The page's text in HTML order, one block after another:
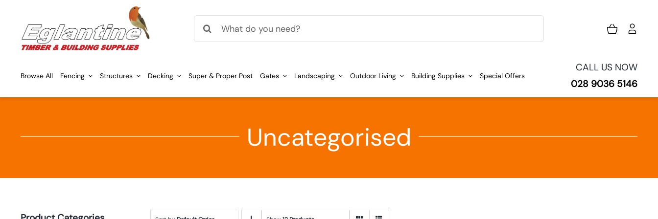
content
Search
for:
Browse All Fencing Structures Decking Super & Proper Post Gates Landscaping Outdoor Living Building Supplies Special Offers
CALL US NOW
028 9036 5146
Uncategorised